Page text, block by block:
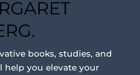
books, studies, and
help you elevate your